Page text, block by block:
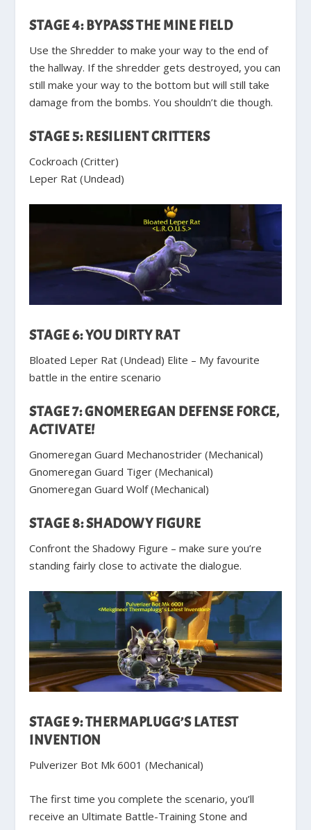
STAGE 4: BYPASS THE MINE FIELD
Use the Shredder to make your way to the end of
the hallway. If the shredder gets destroyed, you can
still make your way to the bottom but will still take
damage from the bombs. You shouldn’t die though.
STAGE 5: RESILIENT CRITTERS
Cockroach (Critter)
Leper Rat (Undead)
STAGE 6: YOU DIRTY RAT
Bloated Leper Rat (Undead) Elite – My favourite
battle in the entire scenario
STAGE 7: GNOMEREGAN DEFENSE FORCE,
ACTIVATE!
Gnomeregan Guard Mechanostrider (Mechanical)
Gnomeregan Guard Tiger (Mechanical)
Gnomeregan Guard Wolf (Mechanical)
STAGE 8: SHADOWY FIGURE
Confront the Shadowy Figure – make sure you’re
standing fairly close to activate the dialogue.
STAGE 9: THERMAPLUGG’S LATEST
INVENTION
Pulverizer Bot Mk 6001 (Mechanical)
The first time you complete the scenario, you’ll
receive an Ultimate Battle-Training Stone and